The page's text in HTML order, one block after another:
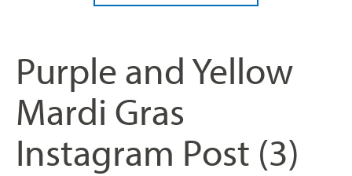
Purple and Yellow
Mardi Gras
Instagram Post (3)